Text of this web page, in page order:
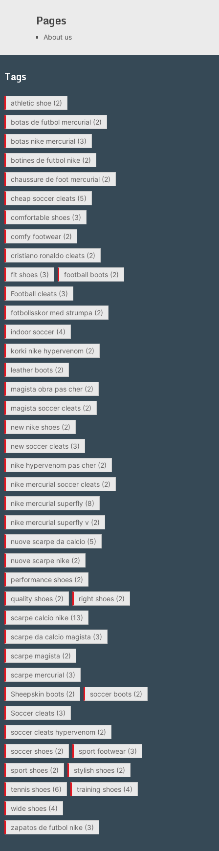
Pages
About us
Tags
athletic shoe(2)
botas de futbol mercurial(2)
botas nike mercurial(3)
botines de futbol nike(2)
chaussure de foot mercurial(2)
cheap soccer cleats(5)
comfortable shoes(3)
comfy footwear(2)
cristiano ronaldo cleats(2)
fit shoes(3) football boots(2)
Football cleats(3)
fotbollsskor med strumpa (2)
indoor soccer(4)
korki nike hypervenom (2)
leather boots(2)
magista obra pas cher(2)
magista soccer cleats(2)
new nike shoes(2)
new soccer cleats(3)
nike hypervenom pas cher(2)
nike mercurial soccer cleats(2)
nike mercurial superfly (8)
nike mercurial superfly v (2)
nuove scarpe da calcio(5)
nuove scarpe nike(2)
performance shoes(2)
quality shoes(2) right shoes(2)
scarpe calcio nike(13)
scarpe da calcio magista (3)
scarpe magista (2)
scarpe mercurial(3)
Sheepskin boots(2) soccer boots(2)
Soccer cleats(3)
soccer cleats hypervenom (2)
soccer shoes(2) sport footwear(3)
sport shoes(2) stylish shoes(2)
tennis shoes(6) training shoes(4)
wide shoes(4)
zapatos de futbol nike(3)